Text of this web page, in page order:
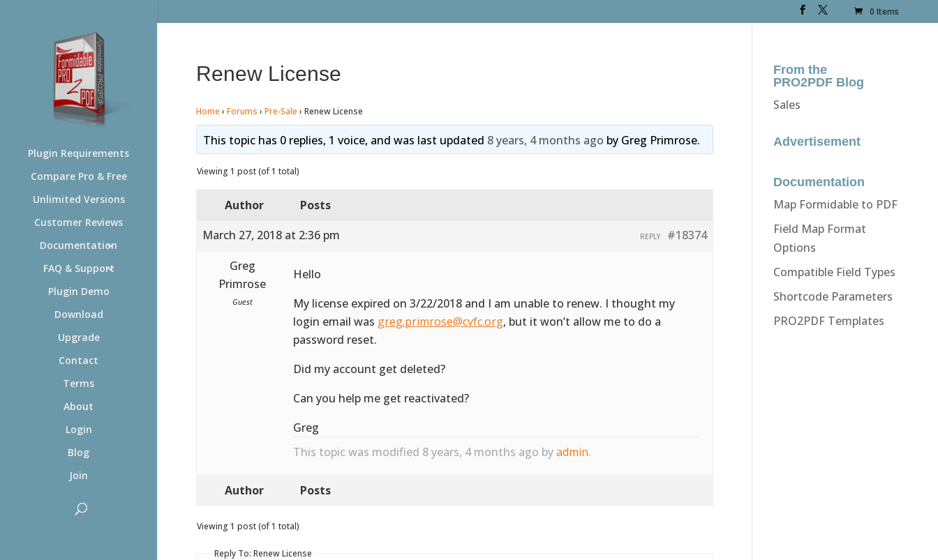
0 Items
Plugin Requirements
Compare Pro & Free
Unlimited Versions
Customer Reviews
Documentation
FAQ & Support
Plugin Demo
Download
Upgrade
Contact
Terms
About
Login
Blog
Join
Renew License
Home › Forums › Pre-Sale › Renew License
This topic has 0 replies, 1 voice, and was last updated 8 years, 4 months ago by Greg Primrose.
Viewing 1 post (of 1 total)
Author
Posts
March 27, 2018 at 2:36 pm
#18374
REPLY
Greg
Primrose
Guest
Hello
My license expired on 3/22/2018 and I am unable to renew. I thought my
login email was greg.primrose@cvfc.org, but it won’t allow me to do a
password reset.
Did my account get deleted?
Can you help me get reactivated?
Greg
This topic was modified 8 years, 4 months ago byadmin.
Author Posts
Viewing 1 post (of 1 total)
Reply To: Renew License
From the
PRO2PDF Blog
Sales
Advertisement
Documentation
Map Formidable to PDF
Field Map Format
Options
Compatible Field Types
Shortcode Parameters
PRO2PDF Templates